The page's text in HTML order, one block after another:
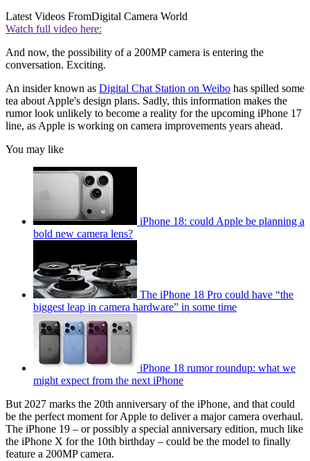
Latest Videos FromDigital Camera World
Watch full video here:
And now, the possibility of a 200MP camera is entering the
conversation. Exciting.
An insider known as Digital Chat Station on Weibo has spilled some
tea about Apple's design plans. Sadly, this information makes the
rumor look unlikely to become a reality for the upcoming iPhone 17
line, as Apple is working on camera improvements years ahead.
You may like
iPhone 18: could Apple be planning a
bold new camera lens?
The iPhone 18 Pro could have “the
biggest leap in camera hardware” in some time
iPhone 18 rumor roundup: what we
might expect from the next iPhone
But 2027 marks the 20th anniversary of the iPhone, and that could
be the perfect moment for Apple to deliver a major camera overhaul.
The iPhone 19 – or possibly a special anniversary edition, much like
the iPhone X for the 10th birthday – could be the model to finally
feature a 200MP camera.